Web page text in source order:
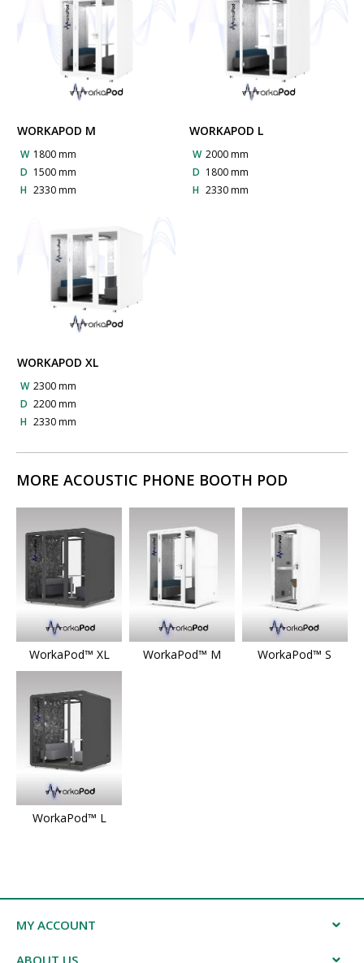
WORKAPOD M
W 1800 mm
D 1500 mm
H 2330 mm
WORKAPOD L
W 2000 mm
D 1800 mm
H 2330 mm
WORKAPOD XL
W 2300 mm
D 2200 mm
H 2330 mm
MORE ACOUSTIC PHONE BOOTH POD
WorkaPod™ XL WorkaPod™ M WorkaPod™ S
WorkaPod™ L
MY ACCOUNT
ABOUT US